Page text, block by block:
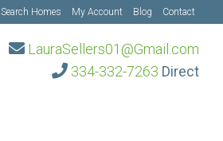
Search Homes My Account Blog Contact
LauraSellers01@Gmail.com
334-332-7263 Direct